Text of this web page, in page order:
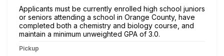
Applicants must be currently enrolled high school juniors
or seniors attending a school in Orange County, have
completed both a chemistry and biology course, and
maintain a minimum unweighted GPA of 3.0.
Pickup